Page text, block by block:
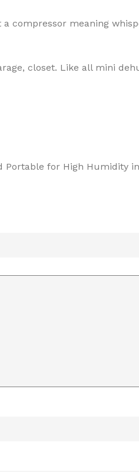
a compressor meaning
closet. Like all mini
for High Humidity